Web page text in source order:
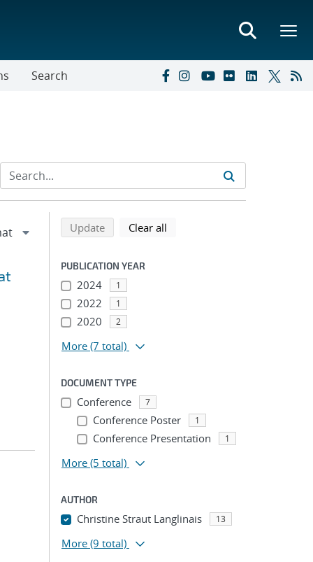
Search
Refine search results
Back to top of search results
Updatesearch using selected filters
Clear all
PUBLICATION YEAR
2024 1
2022 1
2020 2
More (7 total)
DOCUMENT TYPE
Conference 7
Conference Poster 1
Conference Presentation 1
More (5 total)
AUTHOR
Christine Straut Langlinais 13
More (9 total)